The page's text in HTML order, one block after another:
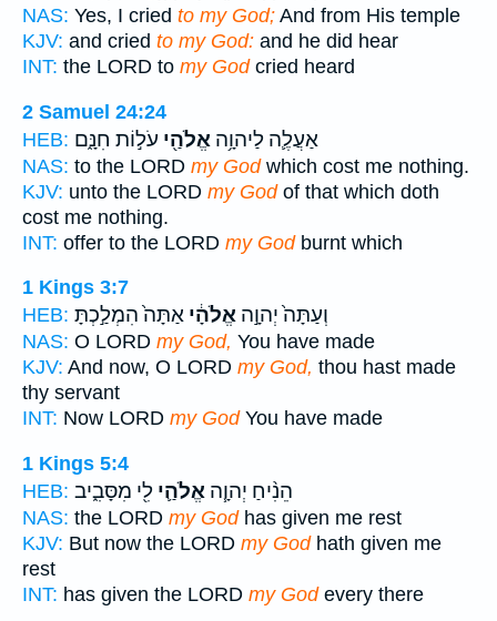
NAS: Yes, I cried to my God; And from His temple
KJV: and cried to my God: and he did hear
INT: the LORD to my Godcried heard
2 Samuel 24:24
HEB:
אַעֲלֶ֛ה לַיהוָ֥ה אֱלֹהַ֖י עֹל֣וֹת חִנָּ֑ם
NAS: to the LORD my Godwhich cost me nothing.
KJV: unto the LORD my Godof that which doth
cost me nothing.
INT: offer to the LORD my Godburnt which
1 Kings 3:7
HEB:
וְעַתָּה֙ יְהוָ֣ה אֱלֹהָ֔י אַתָּה֙ הִמְלַ֣כְתָּ
NAS: O LORD my God, You have made
KJV: And now, O LORD my God, thou hast made
thy servant
INT: Now LORD my GodYou have made
1 Kings 5:4
HEB:
הֵנִ֨יחַ יְהוָ֧ה אֱלֹהַ֛י לִ֖י מִסָּבִ֑יב
NAS: the LORD my Godhas given me rest
KJV: But now the LORD my Godhath given me
rest
INT: has given the LORD my Godevery there